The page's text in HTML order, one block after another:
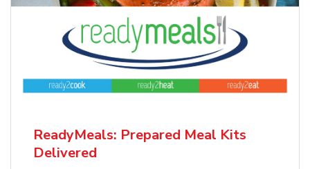
ReadyMeals: Prepared Meal Kits
Delivered